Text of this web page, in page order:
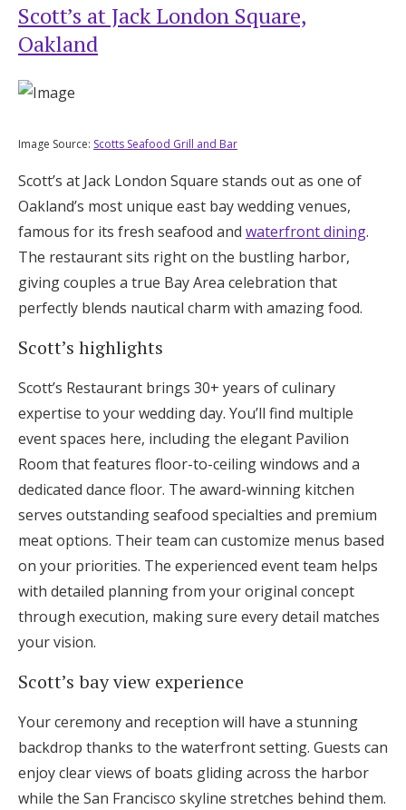
Scott’s at Jack London Square,
Oakland
Image Source: Scotts Seafood Grill and Bar
Scott’s at Jack London Square stands out as one of
Oakland’s most unique east bay wedding venues,
famous for its fresh seafood and waterfront dining.
The restaurant sits right on the bustling harbor,
giving couples a true Bay Area celebration that
perfectly blends nautical charm with amazing food.
Scott’s highlights
Scott’s Restaurant brings 30+ years of culinary
expertise to your wedding day. You’ll find multiple
event spaces here, including the elegant Pavilion
Room that features floor-to-ceiling windows and a
dedicated dance floor. The award-winning kitchen
serves outstanding seafood specialties and premium
meat options. Their team can customize menus based
on your priorities. The experienced event team helps
with detailed planning from your original concept
through execution, making sure every detail matches
your vision.
Scott’s bay view experience
Your ceremony and reception will have a stunning
backdrop thanks to the waterfront setting. Guests can
enjoy clear views of boats gliding across the harbor
while the San Francisco skyline stretches behind them.